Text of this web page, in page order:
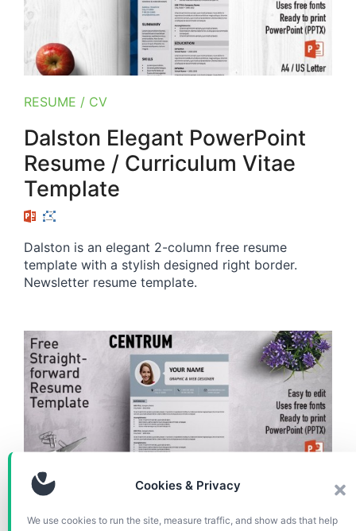
Cookies & Privacy
We use cookies to run the site, measure traffic, and show ads that help
RESUME / CV
Dalston Elegant PowerPoint
Resume / Curriculum Vitae
Template
Dalston is an elegant 2-column free resume
template with a stylish designed right border.
Newsletter resume template.